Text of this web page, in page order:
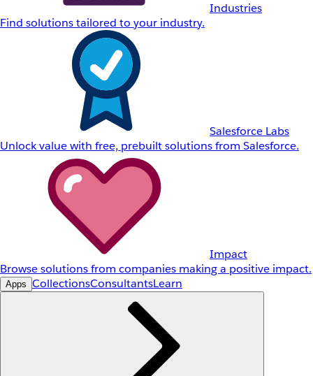
Industries
Find solutions tailored to your industry.
Salesforce Labs
Unlock value with free, prebuilt solutions from Salesforce.
Impact
Browse solutions from companies making a positive impact.
Apps CollectionsConsultantsLearn